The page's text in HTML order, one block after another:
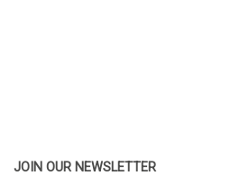
JOIN OUR NEWSLETTER